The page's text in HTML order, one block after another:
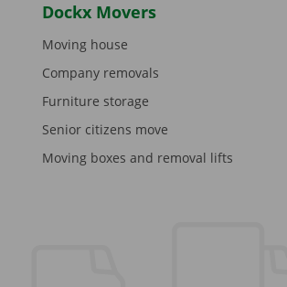
Dockx Movers
Moving house
Company removals
Furniture storage
Senior citizens move
Moving boxes and removal lifts